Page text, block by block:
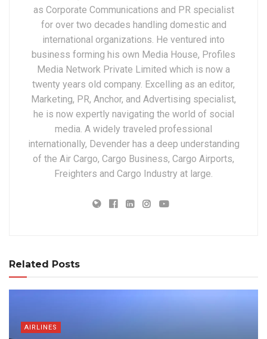
as Corporate Communications and PR specialist
for over two decades handling domestic and
international organizations. He ventured into
business forming his own Media House, Profiles
Media Network Private Limited which is now a
twenty years old company. Excelling as an editor,
Marketing, PR, Anchor, and Advertising specialist,
he is now expertly navigating the world of social
media. A widely traveled professional
internationally, Devender has a deep understanding
of the Air Cargo, Cargo Business, Cargo Airports,
Freighters and Cargo Industry at large.
Related Posts
AIRLINES